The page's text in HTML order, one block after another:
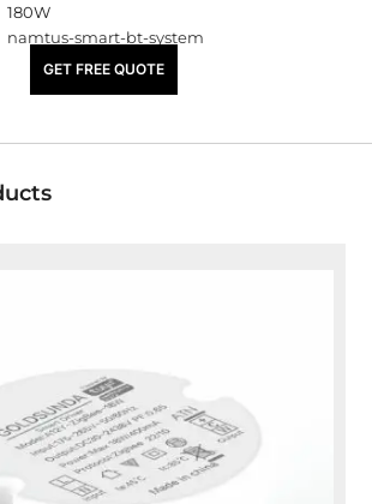
180W
namtus-smart-bt-system
₹1,700.00
GET FREE QUOTE